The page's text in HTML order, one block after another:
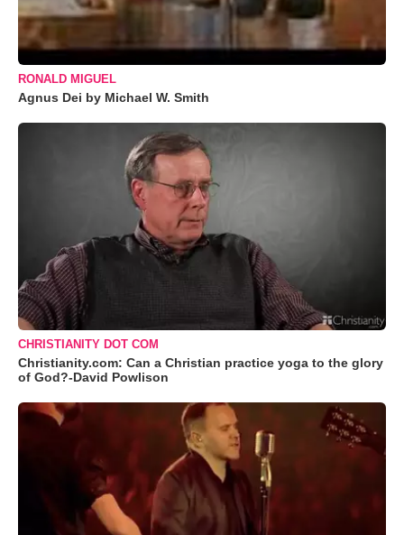
RONALD MIGUEL
Agnus Dei by Michael W. Smith
CHRISTIANITY DOT COM
Christianity.com: Can a Christian practice yoga to the glory
of God?-David Powlison